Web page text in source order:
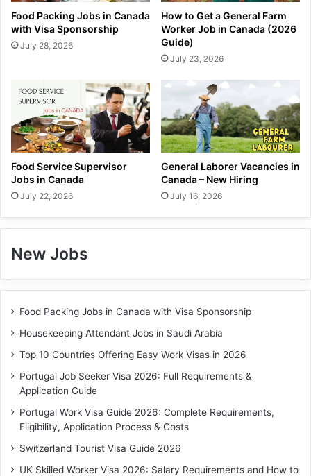
Food Packing Jobs in Canada
with Visa Sponsorship
July 28, 2026
How to Get a General Farm
Worker Job in Canada (2026
Guide)
July 23, 2026
Food Service Supervisor
Jobs in Canada
July 22, 2026
General Laborer Vacancies in
Canada – New Hiring
July 16, 2026
New Jobs
Food Packing Jobs in Canada with Visa Sponsorship
Housekeeping Attendant Jobs in Saudi Arabia
Top 10 Countries Offering Easy Work Visas in 2026
Portugal Job Seeker Visa 2026: Full Requirements &
Application Guide
Portugal Work Visa Guide 2026: Complete Requirements,
Eligibility, Application Process & Costs
Switzerland Tourist Visa Guide 2026
UK Skilled Worker Visa 2026: Salary Requirements and How to